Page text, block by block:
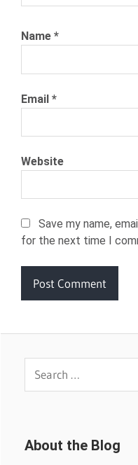
Name *
Email *
Website
Save my name,
for the next time I
About the Blog